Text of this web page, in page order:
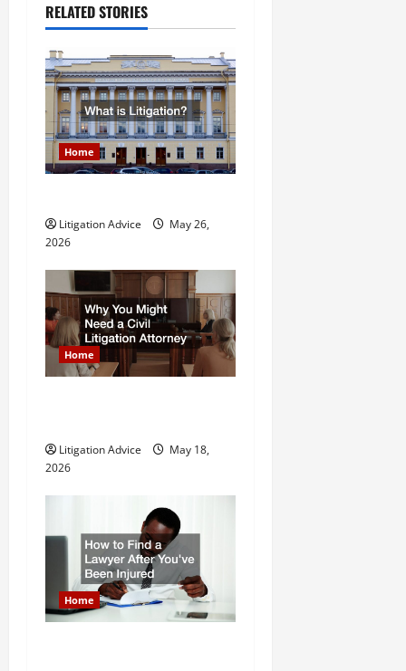
v
i
g
a
t
i
o
n
RELATED STORIES
Home
Litigation Advice
May 26,
2026
Home
Litigation Advice
May 18,
2026
Home